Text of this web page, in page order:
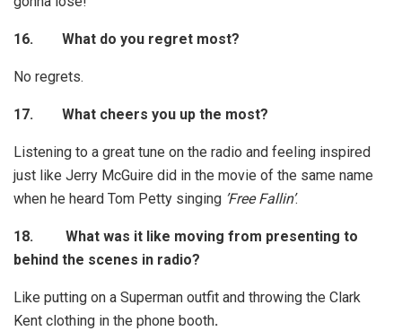
16. What do you regret most?
No regrets.
17. What cheers you up the most?
Listening to a great tune on the radio and feeling inspired
just like Jerry McGuire did in the movie of the same name
when he heard Tom Petty singing ’Free Fallin’.
18. What was it like moving from presenting to
behind the scenes in radio?
Like putting on a Superman outfit and throwing the Clark
Kent clothing in the phone booth.